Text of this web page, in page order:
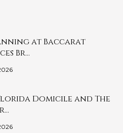
at Baccarat
Br…
Domicile and The